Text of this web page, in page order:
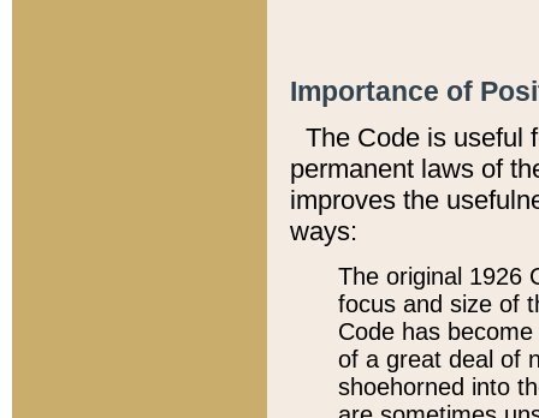
Importance of
The Code is useful
permanent laws of
improves the
ways:
The original 1926
focus and size of
Code has
of a great deal of
shoehorned into